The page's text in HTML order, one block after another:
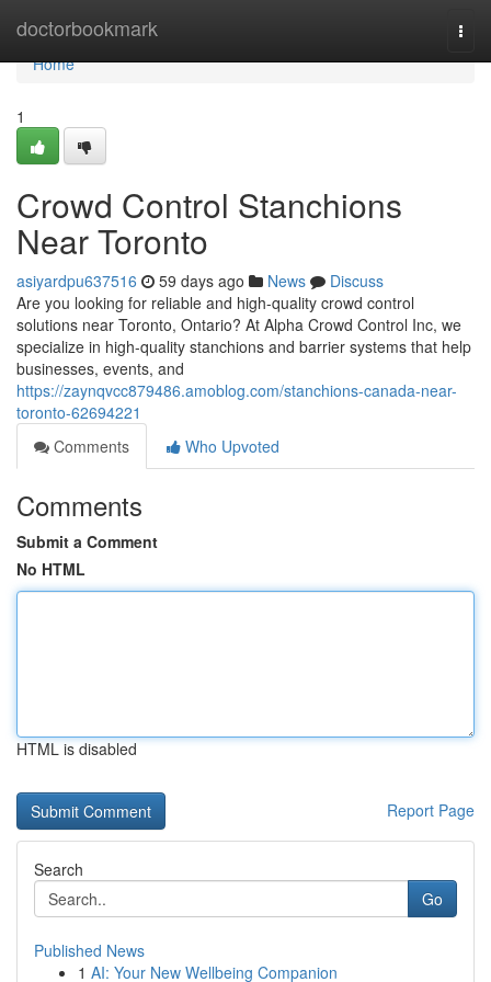
doctorbookmark
Home
Home
1
Crowd Control Stanchions
Near Toronto
asiyardpu637516 59 days ago News
Discuss
Are you looking for reliable and high-quality crowd control
solutions near Toronto, Ontario? At Alpha Crowd Control Inc, we
specialize in high-quality stanchions and barrier systems that help
businesses, events, and
https://zaynqvcc879486.amoblog.com/stanchions-canada-near-
toronto-62694221
Comments
Who Upvoted
Comments
Submit a Comment
No HTML
HTML is disabled
Report Page
Search
Go
Published News
1 AI: Your New Wellbeing Companion